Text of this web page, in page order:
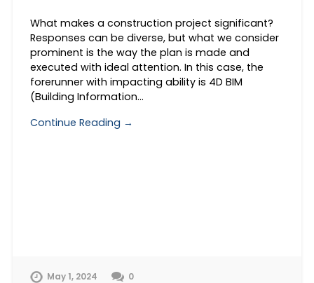
What makes a construction project significant?
Responses can be diverse, but what we consider
prominent is the way the plan is made and
executed with ideal attention. In this case, the
forerunner with impacting ability is 4D BIM
(Building Information…
Continue Reading →
May 1, 2024 0